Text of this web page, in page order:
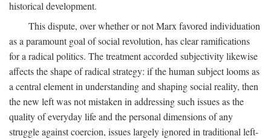
historical development.
This dispute, over whether or not Marx favored individuation
as a paramount goal of social revolution, has clear ramifications
for a radical politics. The treatment accorded subjectivity likewise
affects the shape of radical strategy: if the human subject looms as
a central element in understanding and shaping social reality, then
the new left was not mistaken in addressing such issues as the
quality of everyday life and the personal dimensions of any
struggle against coercion, issues largely ignored in traditional left-